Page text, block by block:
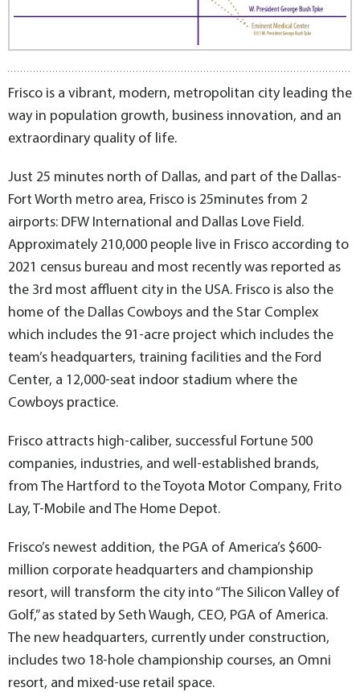
Frisco is a vibrant, modern, metropolitan city leading the
way in population growth, business innovation, and an
extraordinary quality of life.
Just 25 minutes north of Dallas, and part of the Dallas-
Fort Worth metro area, Frisco is 25minutes from 2
airports: DFW International and Dallas Love Field.
Approximately 210,000 people live in Frisco according to
2021 census bureau and most recently was reported as
the 3rd most affluent city in the USA. Frisco is also the
home of the Dallas Cowboys and the Star Complex
which includes the 91-acre project which includes the
team’s headquarters, training facilities and the Ford
Center, a 12,000-seat indoor stadium where the
Cowboys practice.
Frisco attracts high-caliber, successful Fortune 500
companies, industries, and well-established brands,
from The Hartford to the Toyota Motor Company, Frito
Lay, T-Mobile and The Home Depot.
Frisco’s newest addition, the PGA of America’s $600-
million corporate headquarters and championship
resort, will transform the city into “The Silicon Valley of
Golf,” as stated by Seth Waugh, CEO, PGA of America.
The new headquarters, currently under construction,
includes two 18-hole championship courses, an Omni
resort, and mixed-use retail space.